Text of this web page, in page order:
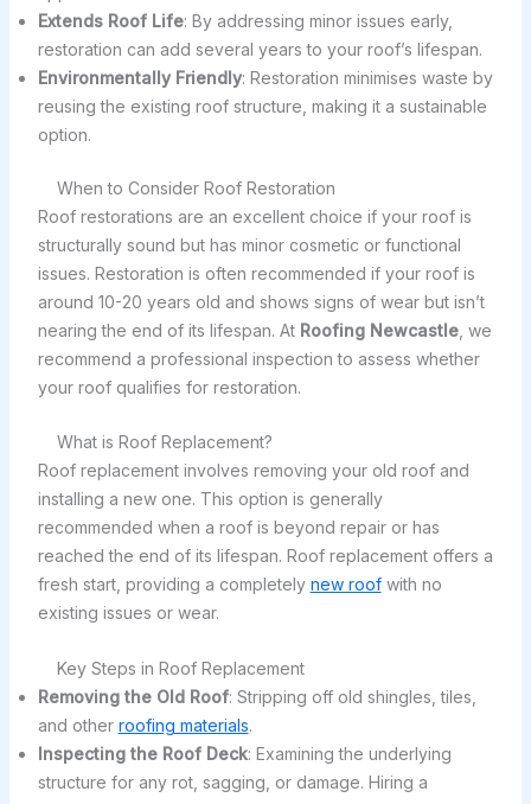
Extends Roof Life: By addressing minor issues early,
restoration can add several years to your roof’s lifespan.
Environmentally Friendly: Restoration minimises waste by
reusing the existing roof structure, making it a sustainable
option.
When to Consider Roof Restoration
Roof restorations are an excellent choice if your roof is
structurally sound but has minor cosmetic or functional
issues. Restoration is often recommended if your roof is
around 10-20 years old and shows signs of wear but isn’t
nearing the end of its lifespan. At Roofing Newcastle, we
recommend a professional inspection to assess whether
your roof qualifies for restoration.
What is Roof Replacement?
Roof replacement involves removing your old roof and
installing a new one. This option is generally
recommended when a roof is beyond repair or has
reached the end of its lifespan. Roof replacement offers a
fresh start, providing a completely new roofwith no
existing issues or wear.
Key Steps in Roof Replacement
Removing the Old Roof: Stripping off old shingles, tiles,
and other roofing materials.
Inspecting the Roof Deck: Examining the underlying
structure for any rot, sagging, or damage. Hiring a